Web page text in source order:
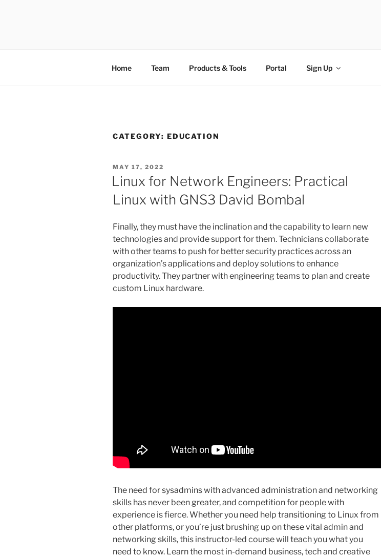
Home Team Products & Tools Portal Sign Up
CATEGORY: EDUCATION
MAY 17, 2022
Linux for Network Engineers: Practical
Linux with GNS3 David Bombal
Finally, they must have the inclination and the capability to learn new
technologies and provide support for them. Technicians collaborate
with other teams to push for better security practices across an
organization’s applications and deploy solutions to enhance
productivity. They partner with engineering teams to plan and create
custom Linux hardware.
The need for sysadmins with advanced administration and networking
skills has never been greater, and competition for people with
experience is fierce. Whether you need help transitioning to Linux from
other platforms, or you’re just brushing up on these vital admin and
networking skills, this instructor-led course will teach you what you
need to know. Learn the most in-demand business, tech and creative